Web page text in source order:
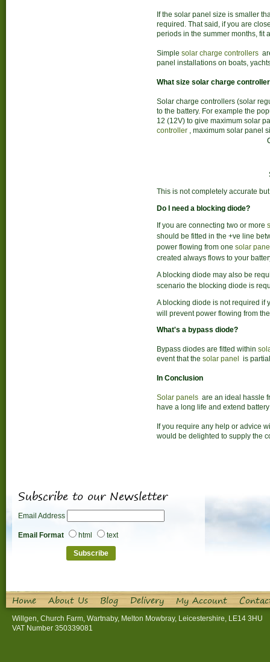
If the solar panel size is smaller
required. That said, if you are
periods in the summer months, fit
Simple solar charge controllers
panel installations on boats,
What size solar charge
Solar charge controllers (solar
to the battery. For example the
12 (12V) to give maximum solar
controller , maximum solar panel
This is not completely accurate
Do I need a blocking diode?
If you are connecting two or more
should be fitted in the +ve line
power flowing from one solar
created always flows to your
A blocking diode may also be
scenario the blocking diode is
A blocking diode is not required if
will prevent power flowing from
What's a bypass diode?
Bypass diodes are fitted within
event that the solar panel is
In Conclusion
Solar panels are an ideal hassle
have a long life and extend
If you require any help or advice
would be delighted to supply the
Subscribe to our Newsletter
Email Address
Email Format html text
Home About Us Blog Delivery My Account
Willgen, Church Farm, Wartnaby, Melton Mowbray, Leicestershire, LE14 3HU
VAT Number 350339081